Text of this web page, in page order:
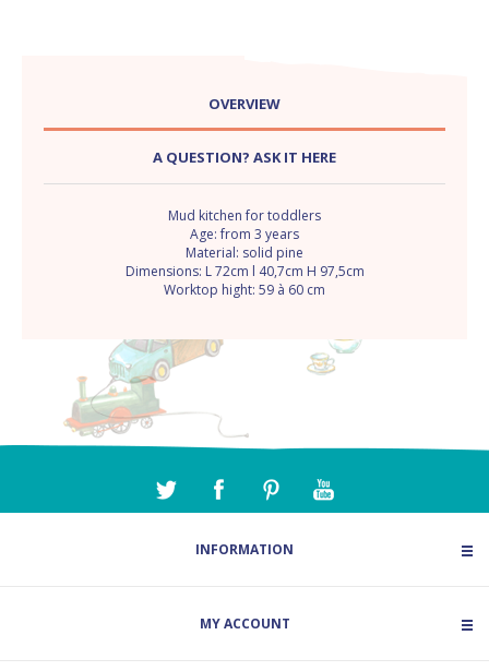
OVERVIEW
A QUESTION? ASK IT HERE
Mud kitchen for toddlers
Age: from 3 years
Material: solid pine
Dimensions: L 72cm l 40,7cm H 97,5cm
Worktop hight: 59 à 60 cm
INFORMATION
MY ACCOUNT